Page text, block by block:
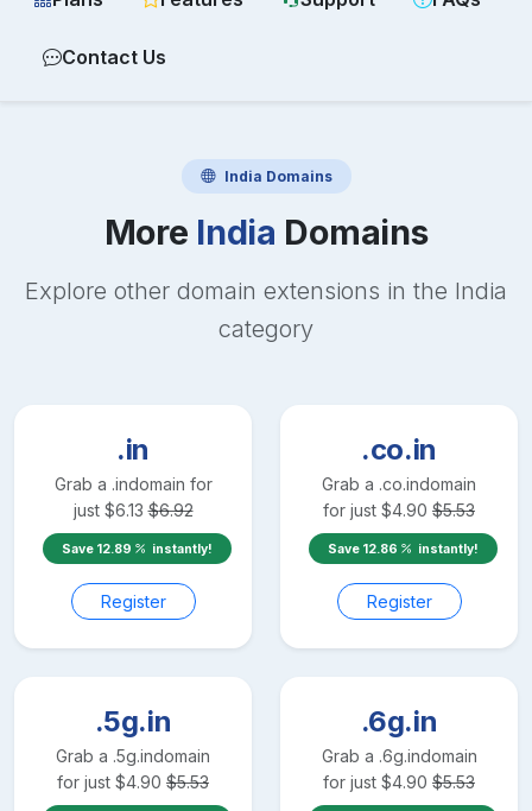
Contact Us
India Domains
More India Domains
Explore other domain extensions in the India
category
.in
Grab a .indomain for
just $6.13 $6.92
Save 12.89 instantly!
Register
.co.in
Grab a .co.indomain
for just $4.90 $5.53
Save 12.86 instantly!
Register
.5g.in
Grab a .5g.indomain
for just $4.90 $5.53
.6g.in
Grab a .6g.indomain
for just $4.90 $5.53